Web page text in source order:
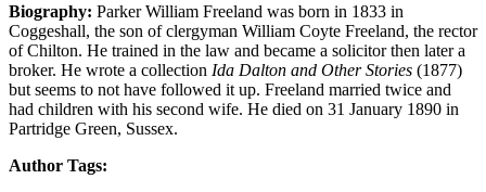
Biography: Parker William Freeland was born in 1833 in
Coggeshall, the son of clergyman William Coyte Freeland, the rector
of Chilton. He trained in the law and became a solicitor then later a
broker. He wrote a collection Ida Dalton and Other Stories (1877)
but seems to not have followed it up. Freeland married twice and
had children with his second wife. He died on 31 January 1890 in
Partridge Green, Sussex.
Author Tags: